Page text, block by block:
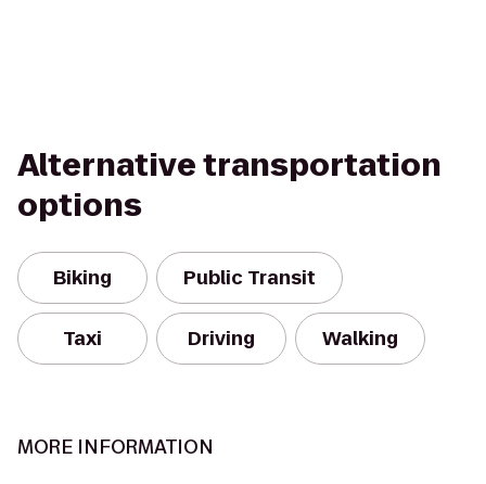
Alternative transportation
options
Biking Public Transit
Taxi Driving Walking
MORE INFORMATION